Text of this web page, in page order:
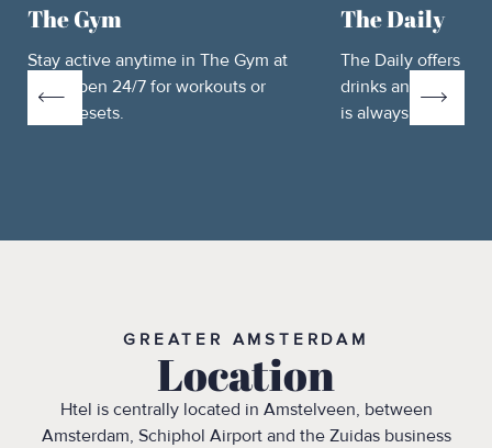
The Gym
Stay active anytime in The Gym at
Htel, open 24/7 for workouts or
quick resets.
The Daily
The Daily offers
drinks and
is always well-
GREATER AMSTERDAM
Location
Htel is centrally located in Amstelveen, between
Amsterdam, Schiphol Airport and the Zuidas business